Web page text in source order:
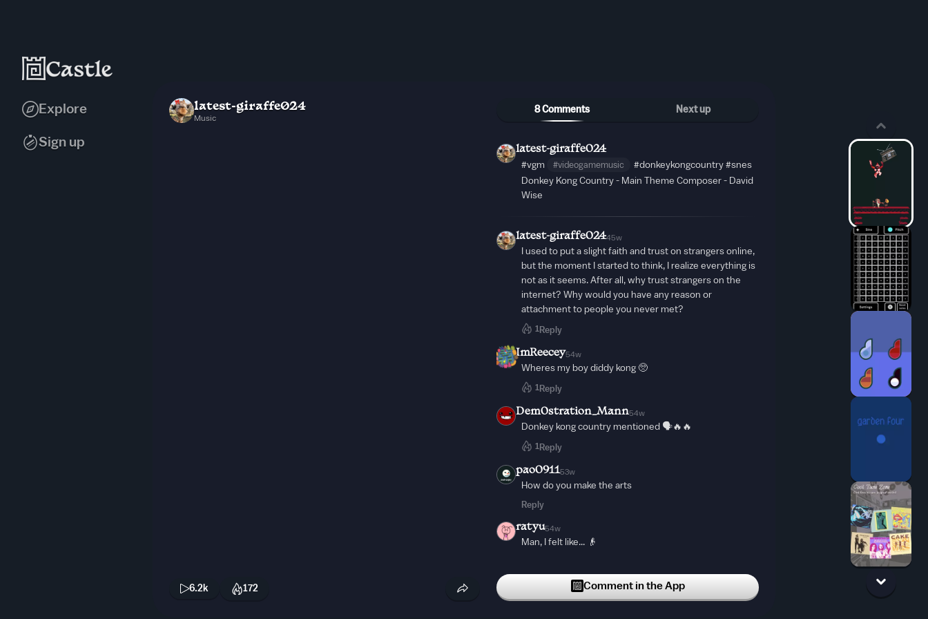
Explore
Sign up
latest-giraffe024
Music
6.2k 172
8 Comments Next up
latest-giraffe024
#vgm #videogamemusic #donkeykongcountry #snes
Donkey Kong Country - Main Theme Composer - David
Wise
latest-giraffe02445w
I used to put a slight faith and trust on strangers online,
but the moment I started to think, I realize everything is
not as it seems. After all, why trust strangers on the
internet? Why would you have any reason or
attachment to people you never met?
1 Reply
ImReecey54w
Wheres my boy diddy kong 🥺
1 Reply
Dem0stration_Mann54w
Donkey kong country mentioned 🗣🔥🔥
1 Reply
pao091153w
How do you make the arts
Reply
ratyu54w
Man, I felt like... 👴
theres_nobody54w
🎶Music for my ears🎶
Comment in the App